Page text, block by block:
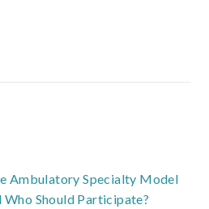
Ambulatory Specialty Model
Who Should Participate?